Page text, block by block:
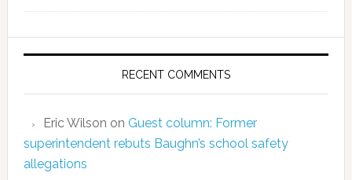
RECENT COMMENTS
Eric Wilson on Guest column: Former
superintendent rebuts Baughn’s school safety
allegations